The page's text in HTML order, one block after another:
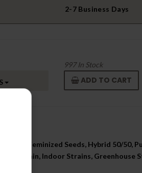
2-7 Business Days
997In Stock
ADD TO CART
Feminized Seeds, Hybrid 50/50,
Strain, Indoor Strains, Greenhouse